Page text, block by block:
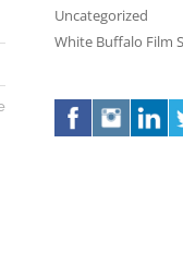
Uncategorized
White Buffalo Film